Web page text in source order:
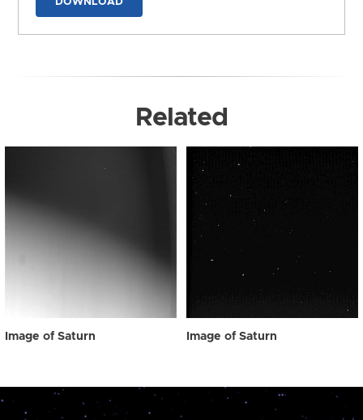
DOWNLOAD
Related
Image of Saturn Image of Saturn